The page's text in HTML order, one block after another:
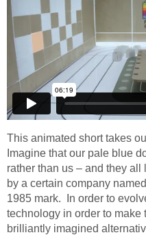
This animated short takes
Imagine that our pale blue
rather than us – and they
by a certain company
1985 mark. In order to
technology in order to
brilliantly imagined